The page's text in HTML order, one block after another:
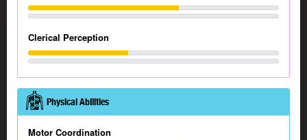
Clerical Perception
Physical Abilities
Motor Coordination